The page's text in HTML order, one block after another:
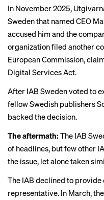
In November 2025,
Sweden that named CEO
accused him and the
organization filed another
European Commission,
Digital Services Act.
After IAB Sweden voted to
fellow Swedish publishers
backed the decision.
The aftermath: The IAB
of headlines, but few other
the issue, let alone taken
The IAB declined to
representative. In March,